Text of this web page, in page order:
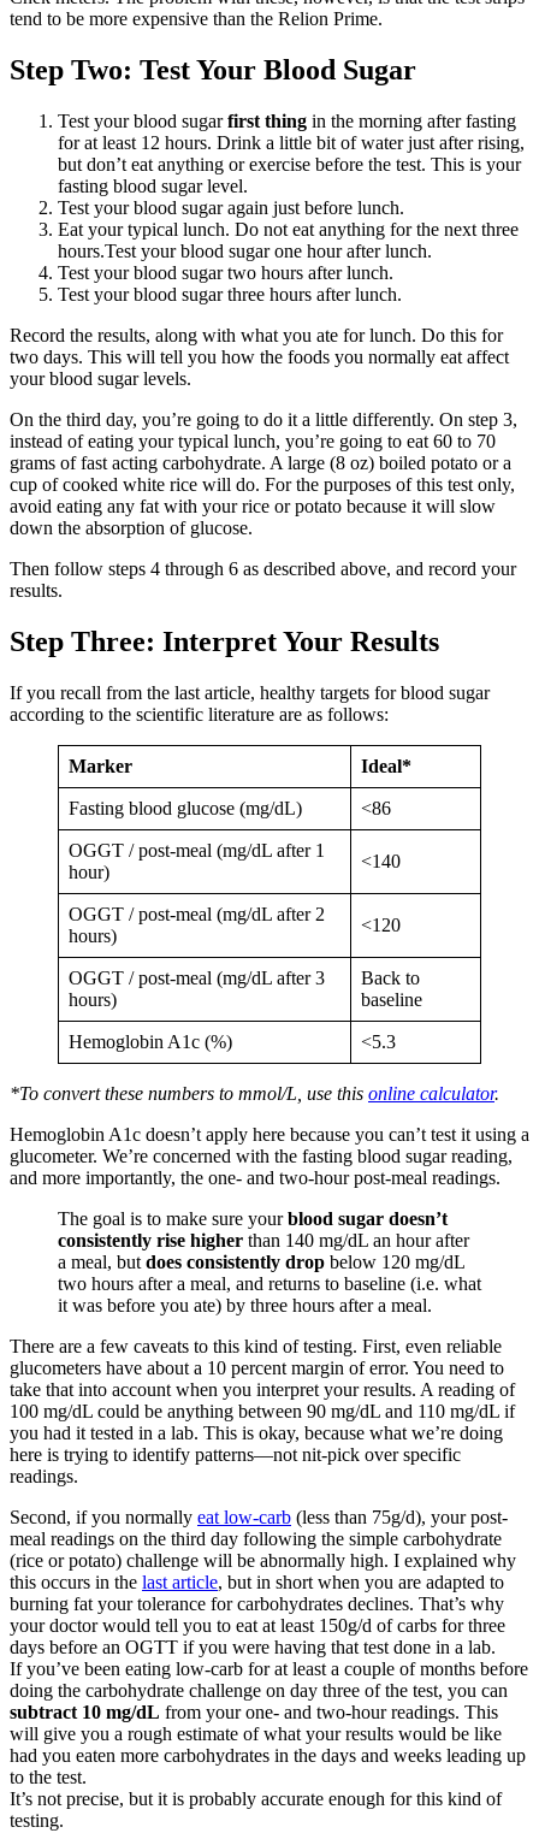
tend to be more expensive than the Relion Prime.
Step Two: Test Your Blood Sugar
Test your blood sugarfirst thing in the morning after fasting
for at least 12 hours. Drink a little bit of water just after rising,
but don’t eat anything or exercise before the test. This is your
fasting blood sugar level.
Test your blood sugar again just before lunch.
Eat your typical lunch. Do not eat anything for the next three
hours.Test your blood sugar one hour after lunch.
Test your blood sugar two hours after lunch.
Test your blood sugar three hours after lunch.
Record the results, along with what you ate for lunch. Do this for
two days. This will tell you how the foods you normally eat affect
your blood sugar levels.
On the third day, you’re going to do it a little differently. On step 3,
instead of eating your typical lunch, you’re going to eat 60 to 70
grams of fast acting carbohydrate. A large (8 oz) boiled potato or a
cup of cooked white rice will do. For the purposes of this test only,
avoid eating any fat with your rice or potato because it will slow
down the absorption of glucose.
Then follow steps 4 through 6 as described above, and record your
results.
Step Three: Interpret Your Results
If you recall from the last article, healthy targets for blood sugar
according to the scientific literature are as follows:
Marker Ideal*
Fasting blood glucose (mg/dL) <86
OGGT / post-meal (mg/dL after 1
hour)
<140
OGGT / post-meal (mg/dL after 2
hours)
<120
OGGT / post-meal (mg/dL after 3
hours)
Back to
baseline
Hemoglobin A1c (%) <5.3
*To convert these numbers to mmol/L, use this online calculator.
Hemoglobin A1c doesn’t apply here because you can’t test it using a
glucometer. We’re concerned with the fasting blood sugar reading,
and more importantly, the one- and two-hour post-meal readings.
The goal is to make sure yourblood sugar doesn’t
consistently rise higher than 140 mg/dL an hour after
a meal, but does consistently drop below 120 mg/dL
two hours after a meal, and returns to baseline (i.e. what
it was before you ate) by three hours after a meal.
There are a few caveats to this kind of testing. First, even reliable
glucometers have about a 10 percent margin of error. You need to
take that into account when you interpret your results. A reading of
100 mg/dL could be anything between 90 mg/dL and 110 mg/dL if
you had it tested in a lab. This is okay, because what we’re doing
here is trying to identify patterns—not nit-pick over specific
readings.
Second, if you normally eat low-carb (less than 75g/d), your post-
meal readings on the third day following the simple carbohydrate
(rice or potato) challenge will be abnormally high. I explained why
this occurs in the last article, but in short when you are adapted to
burning fat your tolerance for carbohydrates declines. That’s why
your doctor would tell you to eat at least 150g/d of carbs for three
days before an OGTT if you were having that test done in a lab.
If you’ve been eating low-carb for at least a couple of months before
doing the carbohydrate challenge on day three of the test, you can
subtract 10 mg/dL from your one- and two-hour readings. This
will give you a rough estimate of what your results would be like
had you eaten more carbohydrates in the days and weeks leading up
to the test.
It’s not precise, but it is probably accurate enough for this kind of
testing.